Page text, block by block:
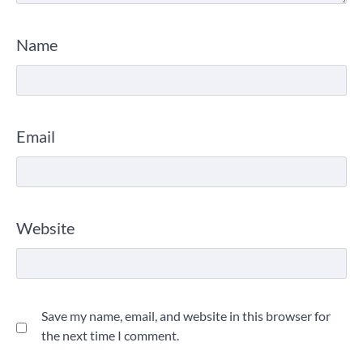
Name
Email
Website
Save my name, email, and website in this browser for
the next time I comment.